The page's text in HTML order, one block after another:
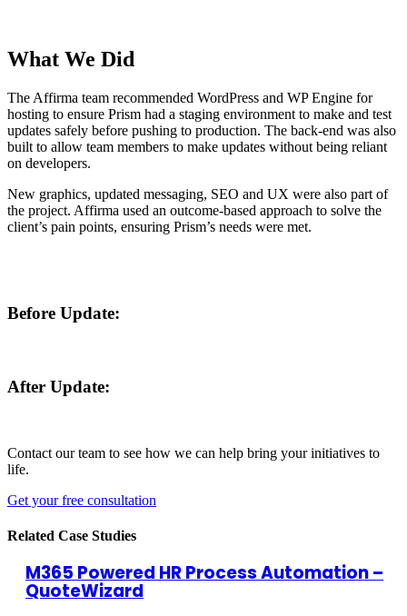
What We Did
The Affirma team recommended WordPress and WP Engine for
hosting to ensure Prism had a staging environment to make and test
updates safely before pushing to production. The back-end was also
built to allow team members to make updates without being reliant
on developers.
New graphics, updated messaging, SEO and UX were also part of
the project. Affirma used an outcome-based approach to solve the
client’s pain points, ensuring Prism’s needs were met.
Before Update:
After Update:
Contact our team to see how we can help bring your initiatives to
life.
Get your free consultation
Related Case Studies
M365 Powered HR Process Automation –
QuoteWizard